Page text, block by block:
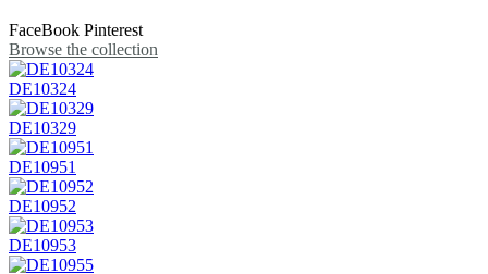
FaceBook Pinterest
Browse the collection
DE10324
DE10329
DE10951
DE10952
DE10953